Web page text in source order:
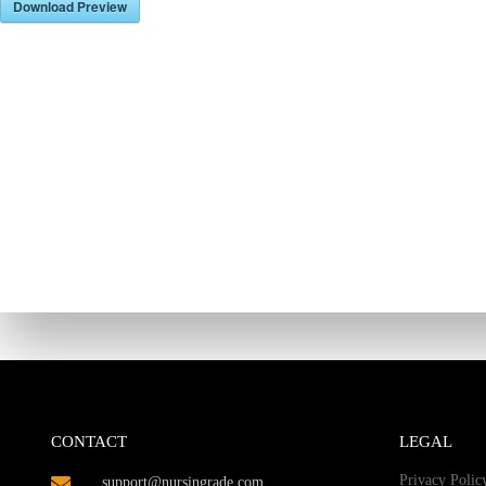
Download Preview
CONTACT
support@nursingrade.com
LEGAL
Privacy